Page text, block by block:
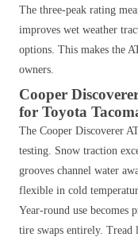
The three-peak rating
improves wet weather
options. This makes the
owners.
Cooper
for Toyota
The Cooper Discoverer
testing. Snow traction
grooves channel water
flexible in cold
Year-round use becomes
tire swaps entirely.